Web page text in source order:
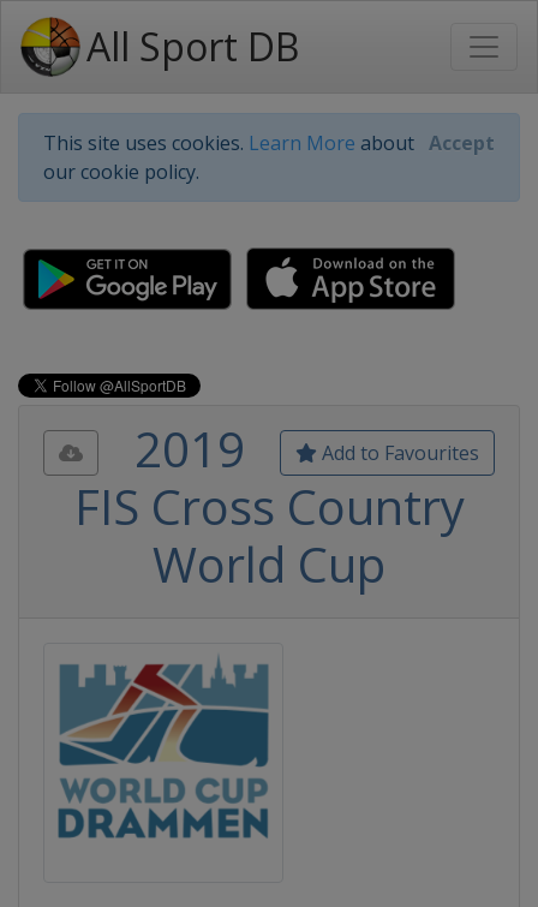
All Sport DB
This site uses cookies. Learn More about
our cookie policy.
Accept
Add to Favourites
2019
FIS Cross Country
World Cup